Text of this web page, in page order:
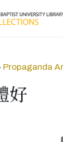
Propaganda
好